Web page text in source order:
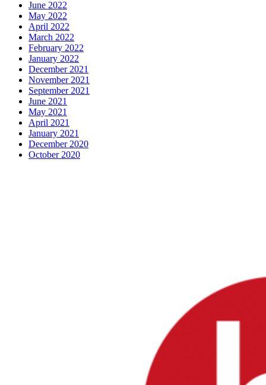
June 2022
May 2022
April 2022
March 2022
February 2022
January 2022
December 2021
November 2021
September 2021
June 2021
May 2021
April 2021
January 2021
December 2020
October 2020